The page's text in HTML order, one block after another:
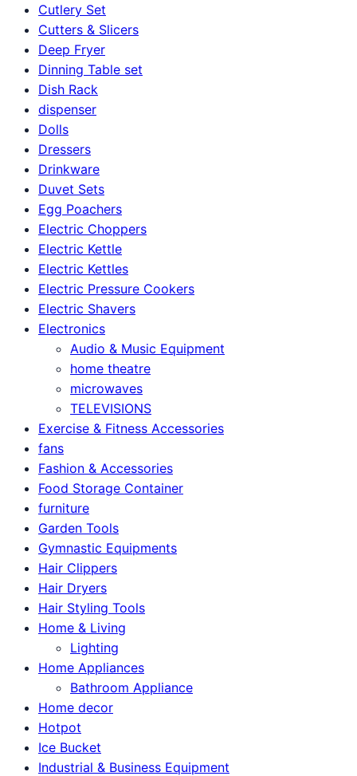
Cutlery Set
Cutters & Slicers
Deep Fryer
Dinning Table set
Dish Rack
dispenser
Dolls
Dressers
Drinkware
Duvet Sets
Egg Poachers
Electric Choppers
Electric Kettle
Electric Kettles
Electric Pressure Cookers
Electric Shavers
Electronics
Audio & Music Equipment
home theatre
microwaves
TELEVISIONS
Exercise & Fitness Accessories
fans
Fashion & Accessories
Food Storage Container
furniture
Garden Tools
Gymnastic Equipments
Hair Clippers
Hair Dryers
Hair Styling Tools
Home & Living
Lighting
Home Appliances
Bathroom Appliance
Home decor
Hotpot
Ice Bucket
Industrial & Business Equipment